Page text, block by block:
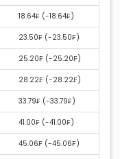
18.64₣ (-18.64₣)
23.50₣ (-23.50₣)
25.20₣ (-25.20₣)
28.22₣ (-28.22₣)
33.79₣ (-33.79₣)
41.00₣ (-41.00₣)
45.06₣ (-45.06₣)